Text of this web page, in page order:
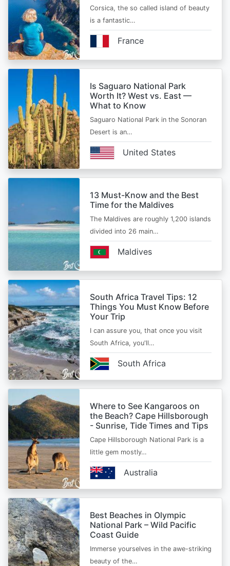
Corsica, the so called island of beauty
is a fantastic…
France
Is Saguaro National Park
Worth It? West vs. East —
What to Know
Saguaro National Park in the Sonoran
Desert is an…
United States
13 Must-Know and the Best
Time for the Maldives
The Maldives are roughly 1,200 islands
divided into 26 main…
Maldives
South Africa Travel Tips: 12
Things You Must Know Before
Your Trip
I can assure you, that once you visit
South Africa, you'll…
South Africa
Where to See Kangaroos on
the Beach? Cape Hillsborough
- Sunrise, Tide Times and Tips
Cape Hillsborough National Park is a
little gem mostly…
Australia
Best Beaches in Olympic
National Park – Wild Pacific
Coast Guide
Immerse yourselves in the awe-striking
beauty of the…